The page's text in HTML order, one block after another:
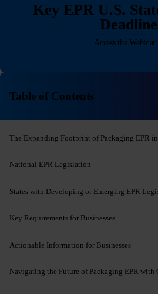
Key EPR U.S.
Access the Webinar
Table of Contents
The Expanding Footprint of Packaging EPR
National EPR Legislation
States with Developing or Emerging EPR
Key Requirements for Businesses
Actionable Information for Businesses
Navigating the Future of Packaging EPR with